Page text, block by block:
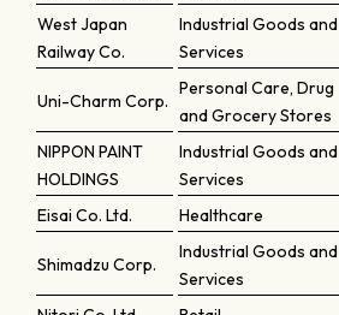
West Japan
Railway Co.
Industrial Goods and
Services
Uni-Charm Corp.
Personal Care, Drug
and Grocery Stores
NIPPON PAINT
HOLDINGS
Industrial Goods and
Services
Eisai Co. Ltd. Healthcare
Shimadzu Corp.
Industrial Goods and
Services